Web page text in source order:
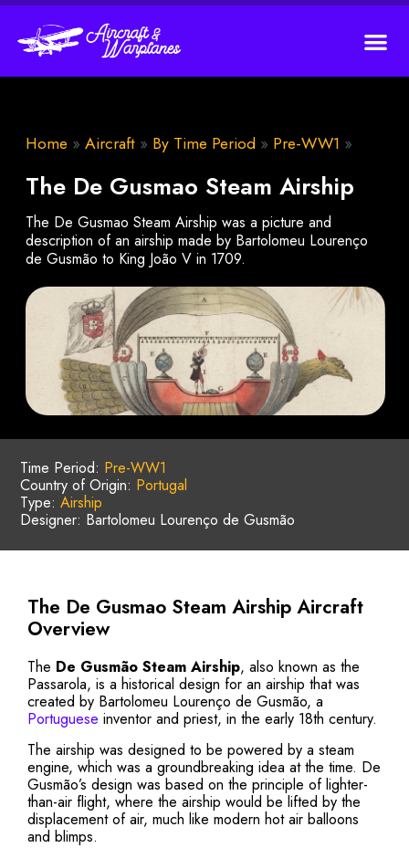
Home » Aircraft » By Time Period » Pre-WW1 »
The De Gusmao Steam Airship
The De Gusmao Steam Airship was a picture and
description of an airship made by Bartolomeu Lourenço
de Gusmão to King João V in 1709.
Time Period: Pre-WW1
Country of Origin: Portugal
Type: Airship
Designer: Bartolomeu Lourenço de Gusmão
The De Gusmao Steam Airship Aircraft
Overview
The De Gusmão Steam Airship, also known as the
Passarola, is a historical design for an airship that was
created by Bartolomeu Lourenço de Gusmão, a
Portuguese inventor and priest, in the early 18th century.
The airship was designed to be powered by a steam
engine, which was a groundbreaking idea at the time. De
Gusmão’s design was based on the principle of lighter-
than-air flight, where the airship would be lifted by the
displacement of air, much like modern hot air balloons
and blimps.